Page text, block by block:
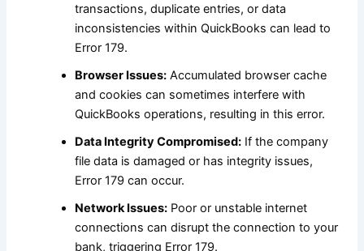
transactions, duplicate entries, or data
inconsistencies within QuickBooks can lead to
Error 179.
Browser Issues:Accumulated browser cache
and cookies can sometimes interfere with
QuickBooks operations, resulting in this error.
Data Integrity Compromised:If the company
file data is damaged or has integrity issues,
Error 179 can occur.
Network Issues:Poor or unstable internet
connections can disrupt the connection to your
bank, triggering Error 179.